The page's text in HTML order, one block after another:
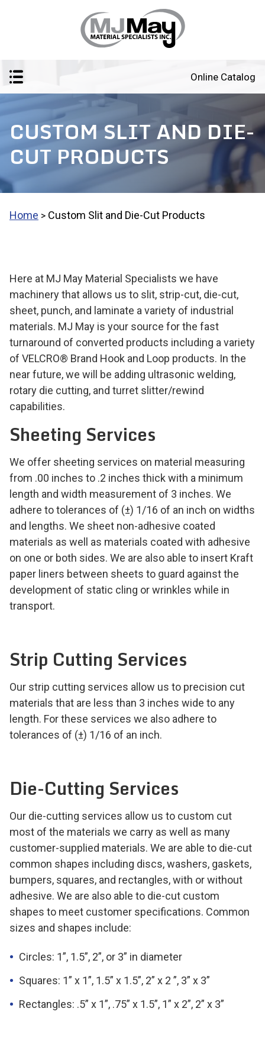
Online Catalog
CUSTOM SLIT AND DIE-
CUT PRODUCTS
Home > Custom Slit and Die-Cut Products
Here at MJ May Material Specialists we have
machinery that allows us to slit, strip-cut, die-cut,
sheet, punch, and laminate a variety of industrial
materials. MJ May is your source for the fast
turnaround of converted products including a variety
of VELCRO® Brand Hook and Loop products. In the
near future, we will be adding ultrasonic welding,
rotary die cutting, and turret slitter/rewind
capabilities.
Sheeting Services
We offer sheeting services on material measuring
from .00 inches to .2 inches thick with a minimum
length and width measurement of 3 inches. We
adhere to tolerances of (±) 1/16 of an inch on widths
and lengths. We sheet non-adhesive coated
materials as well as materials coated with adhesive
on one or both sides. We are also able to insert Kraft
paper liners between sheets to guard against the
development of static cling or wrinkles while in
transport.
Strip Cutting Services
Our strip cutting services allow us to precision cut
materials that are less than 3 inches wide to any
length. For these services we also adhere to
tolerances of (±) 1/16 of an inch.
Die-Cutting Services
Our die-cutting services allow us to custom cut
most of the materials we carry as well as many
customer-supplied materials. We are able to die-cut
common shapes including discs, washers, gaskets,
bumpers, squares, and rectangles, with or without
adhesive. We are also able to die-cut custom
shapes to meet customer specifications. Common
sizes and shapes include:
Circles: 1”, 1.5”, 2”, or 3” in diameter
Squares: 1” x 1”, 1.5” x 1.5”, 2” x 2 ”, 3” x 3”
Rectangles: .5” x 1”, .75” x 1.5”, 1” x 2”, 2” x 3”